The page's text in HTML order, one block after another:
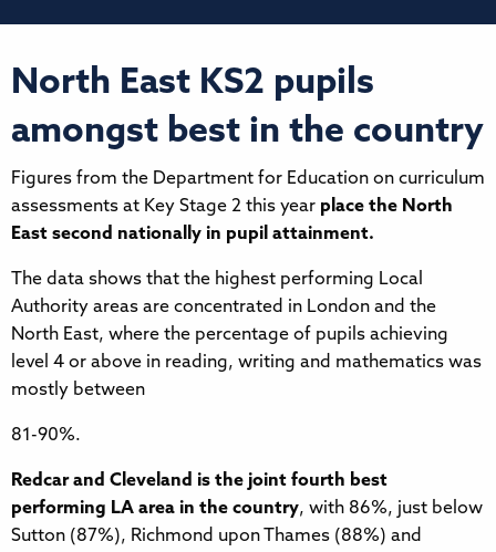
North East KS2 pupils
amongst best in the country
Figures from the Department for Education on curriculum
assessments at Key Stage 2 this year place the North
East second nationally in pupil attainment.
The data shows that the highest performing Local
Authority areas are concentrated in London and the
North East, where the percentage of pupils achieving
level 4 or above in reading, writing and mathematics was
mostly between
81-90%.
Redcar and Cleveland is the joint fourth best
performing LA area in the country, with 86%, just below
Sutton (87%), Richmond upon Thames (88%) and